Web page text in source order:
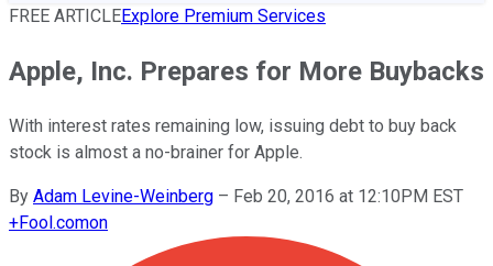
FREE ARTICLEExplore Premium Services
Apple, Inc. Prepares for More Buybacks
With interest rates remaining low, issuing debt to buy back
stock is almost a no-brainer for Apple.
By Adam Levine-Weinberg – Feb 20, 2016 at 12:10PM EST
+Fool.comon